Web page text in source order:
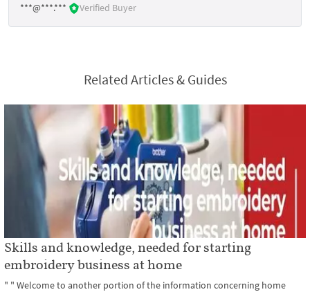
***@***.***
Verified Buyer
Related Articles & Guides
Skills and knowledge, needed for starting
embroidery business at home
" " Welcome to another portion of the information concerning home